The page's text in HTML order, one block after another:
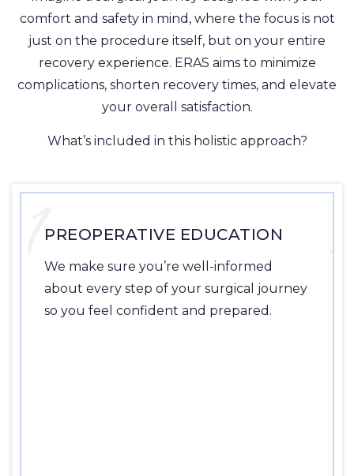
comfort and safety in mind, where the focus is not
just on the procedure itself, but on your entire
recovery experience. ERAS aims to minimize
complications, shorten recovery times, and elevate
your overall satisfaction.
What’s included in this holistic approach?
PREOPERATIVE EDUCATION
We make sure you’re well-informed
about every step of your surgical journey
so you feel confident and prepared.
1